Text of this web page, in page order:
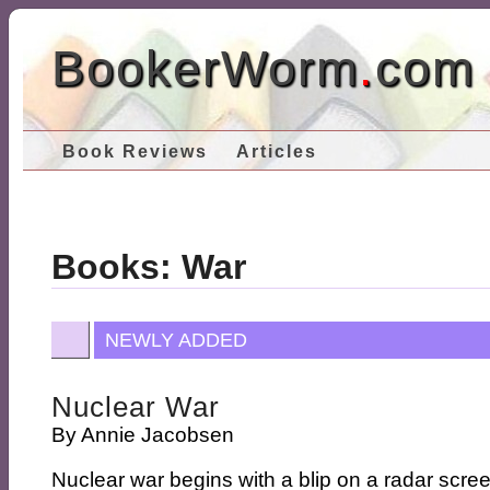
BookerWorm.com
Book Reviews Articles
Books: War
NEWLY ADDED
Nuclear War
ByAnnie Jacobsen
Nuclear war begins with a blip on a radar